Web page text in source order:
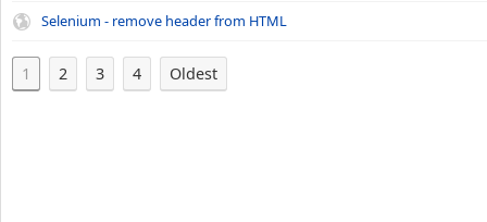
Selenium - remove header from HTML
1 2 3 4 Oldest